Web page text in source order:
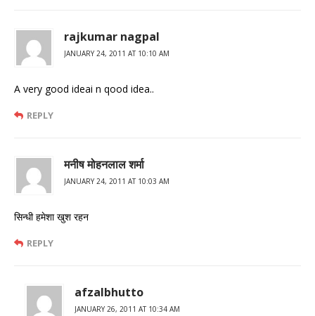
rajkumar nagpal
JANUARY 24, 2011 AT 10:10 AM
A very good ideai n qood idea..
REPLY
मनीष मोहनलाल शर्मा
JANUARY 24, 2011 AT 10:03 AM
सिन्धी हमेशा खुश रहन
REPLY
afzalbhutto
JANUARY 26, 2011 AT 10:34 AM